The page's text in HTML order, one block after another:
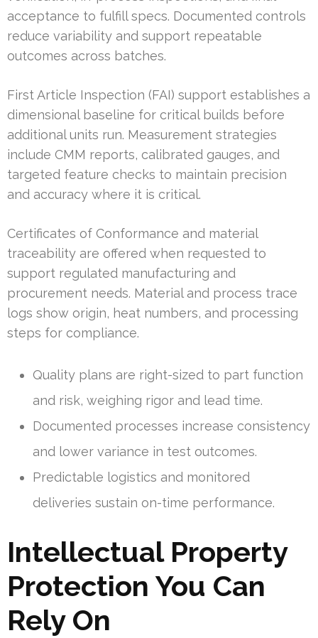
acceptance to fulfill specs. Documented controls
reduce variability and support repeatable
outcomes across batches.
First Article Inspection (FAI) support establishes a
dimensional baseline for critical builds before
additional units run. Measurement strategies
include CMM reports, calibrated gauges, and
targeted feature checks to maintain precision
and accuracy where it is critical.
Certificates of Conformance and material
traceability are offered when requested to
support regulated manufacturing and
procurement needs. Material and process trace
logs show origin, heat numbers, and processing
steps for compliance.
Quality plans are right-sized to part function
and risk, weighing rigor and lead time.
Documented processes increase consistency
and lower variance in test outcomes.
Predictable logistics and monitored
deliveries sustain on-time performance.
Intellectual Property
Protection You Can
Rely On